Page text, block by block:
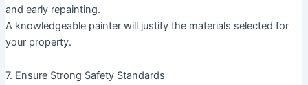
and early repainting.
A knowledgeable painter will justify the materials selected for
your property.
7. Ensure Strong Safety Standards